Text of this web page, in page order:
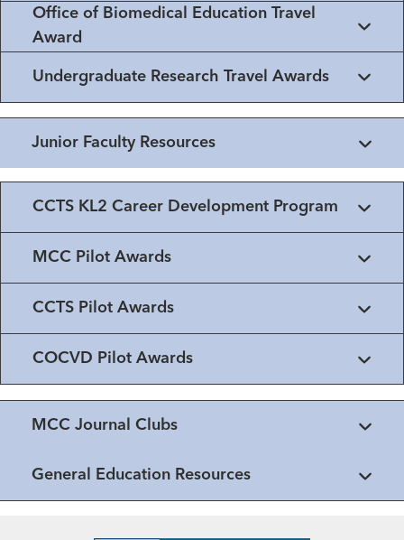
Office of Biomedical Education Travel
Award
Undergraduate Research Travel Awards
Junior Faculty Resources
CCTS KL2 Career Development Program
MCC Pilot Awards
CCTS Pilot Awards
COCVD Pilot Awards
MCC Journal Clubs
General Education Resources